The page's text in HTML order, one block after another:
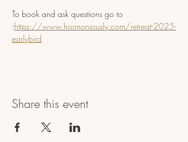
To book and ask questions go to
:https://www.hormoniously.com/retreat-2025-
earlybird
Share this event